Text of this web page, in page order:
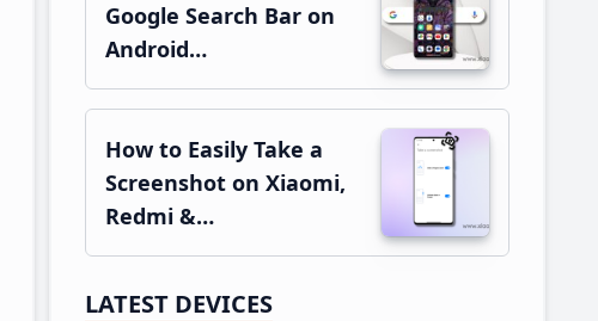
Google Search Bar on
Android…
How to Easily Take a
Screenshot on Xiaomi,
Redmi &…
LATEST DEVICES